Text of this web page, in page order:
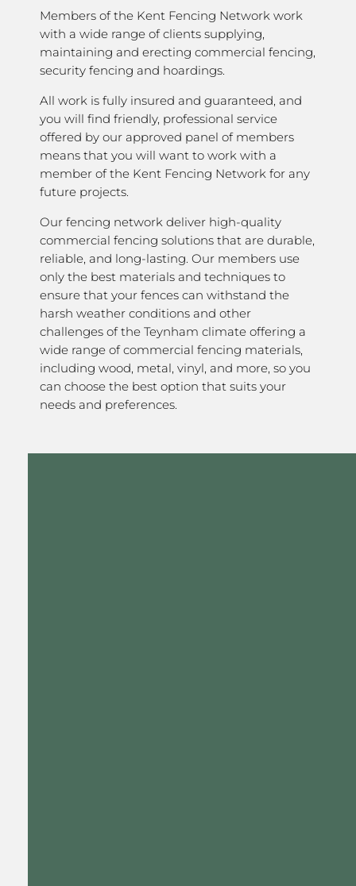
Members of the Kent Fencing Network work
with a wide range of clients supplying,
maintaining and erecting commercial fencing,
security fencing and hoardings.
All work is fully insured and guaranteed, and
you will find friendly, professional service
offered by our approved panel of members
means that you will want to work with a
member of the Kent Fencing Network for any
future projects.
Our fencing network deliver high-quality
commercial fencing solutions that are durable,
reliable, and long-lasting. Our members use
only the best materials and techniques to
ensure that your fences can withstand the
harsh weather conditions and other
challenges of the Teynham climate offering a
wide range of commercial fencing materials,
including wood, metal, vinyl, and more, so you
can choose the best option that suits your
needs and preferences.